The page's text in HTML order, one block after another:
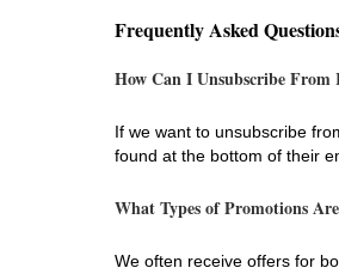
Frequently Asked
How Can I Unsubscribe From
If we want to unsubscribe
found at the bottom of their
What Types of Promotions
We often receive offers for